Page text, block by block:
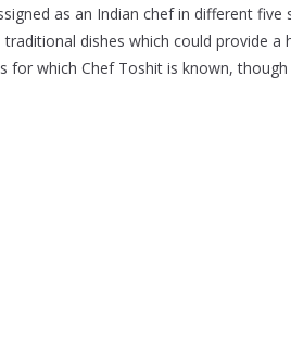
as an Indian chef in different
dishes which could provide a
which Chef Toshit is known,